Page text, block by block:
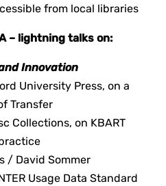
from local libraries
– lightning talks on:
Innovation
University Press, on a
Transfer
Collections, on KBART
/ David Sommer
Usage Data Standard